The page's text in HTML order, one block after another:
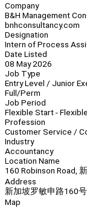
Company
B&H Management
bnhconsultancy.com
Designation
Intern of Process
Date Listed
08 May 2026
Job Type
Entry Level / Junior
Full/Perm
Job Period
Flexible Start -
Profession
Customer Service /
Industry
Accountancy
Location Name
160 Robinson Road,
Address
新加坡罗敏申路160
Map